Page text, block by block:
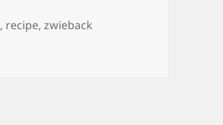
, recipe,zwieback